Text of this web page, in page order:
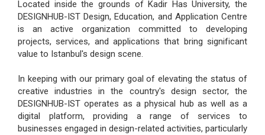
Located inside the grounds of Kadir Has University, the
DESIGNHUB-IST Design, Education, and Application Centre
is an active organization committed to developing
projects, services, and applications that bring significant
value to Istanbul's design scene.
In keeping with our primary goal of elevating the status of
creative industries in the country's design sector, the
DESIGNHUB-IST operates as a physical hub as well as a
digital platform, providing a range of services to
businesses engaged in design-related activities, particularly